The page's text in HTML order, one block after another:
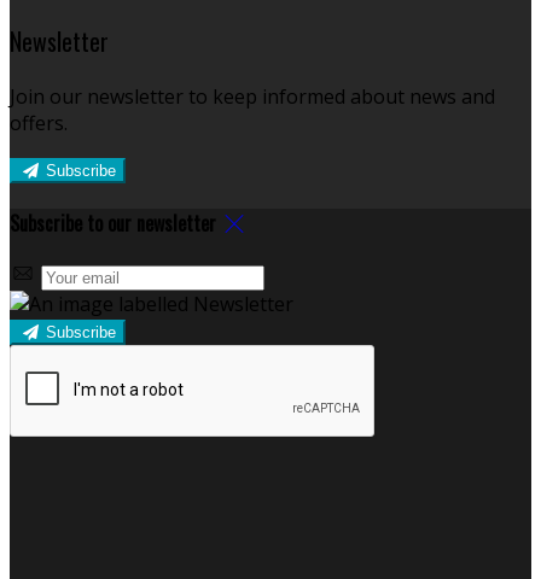
Newsletter
Join our newsletter to keep informed about news and
offers.
Subscribe
Subscribe to our newsletter
Subscribe